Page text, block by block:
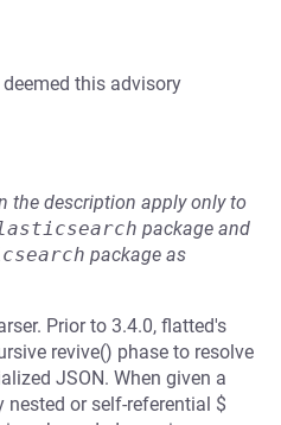
this advisory
the description apply only to
package and
package as
Prior to 3.4.0, flatted's
revive() phase to resolve
JSON. When given a
or self-referential $